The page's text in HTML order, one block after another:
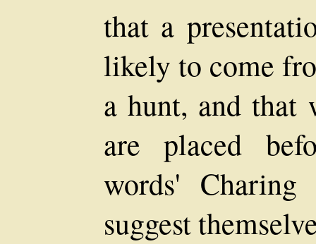
that a
likely to come
a hunt, and that
are placed
words'
suggest